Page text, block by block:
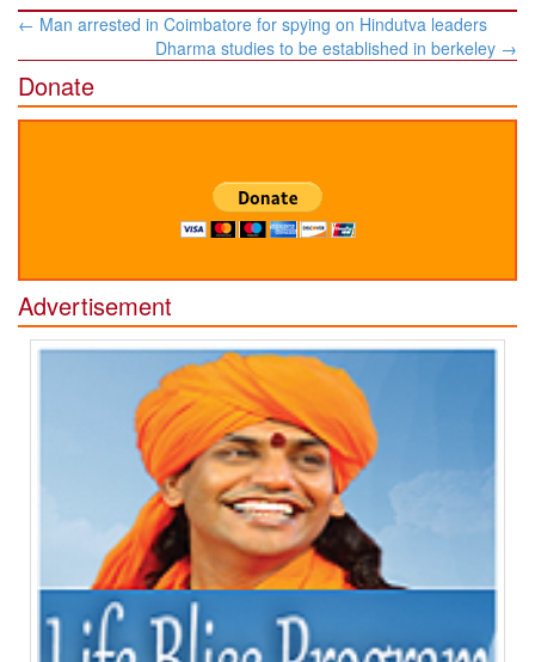
Post
← Man arrested in Coimbatore for spying on Hindutva leaders
Dharma studies to be established in berkeley →
Donate
Advertisement